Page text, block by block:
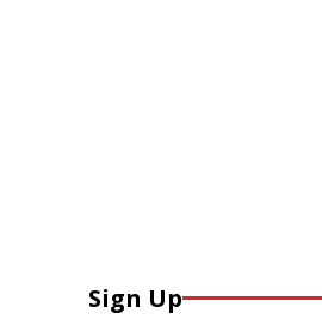
Sign Up